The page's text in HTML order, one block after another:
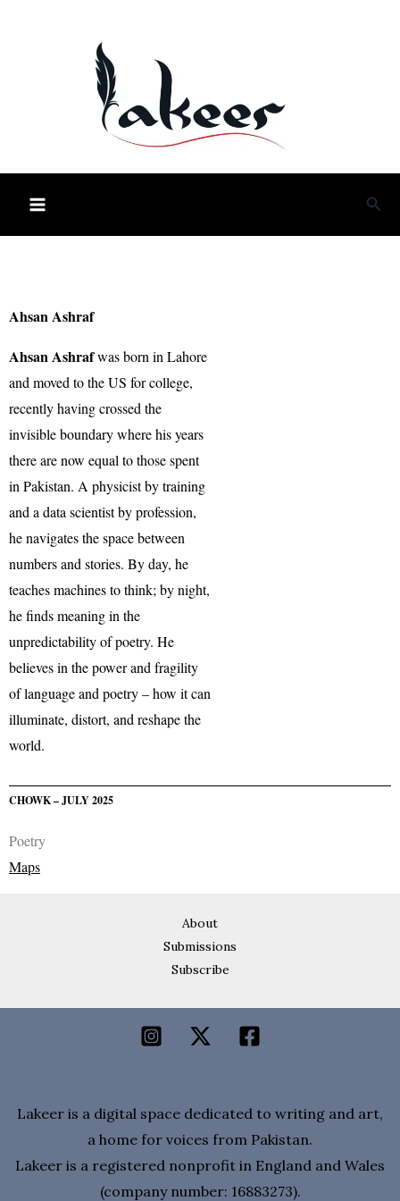
Ahsan Ashraf
Ahsan Ashrafwas born in Lahore
and moved to the US for college,
recently having crossed the
invisible boundary where his years
there are now equal to those spent
in Pakistan. A physicist by training
and a data scientist by profession,
he navigates the space between
numbers and stories. By day, he
teaches machines to think; by night,
he finds meaning in the
unpredictability of poetry. He
believes in the power and fragility
of language and poetry – how it can
illuminate, distort, and reshape the
world.
CHOWK – JULY 2025
Poetry
Maps
About
Submissions
Subscribe
Lakeer is a digital space dedicated to writing and art,
a home for voices from Pakistan.
Lakeer is a registered nonprofit in England and Wales
(company number: 16883273).